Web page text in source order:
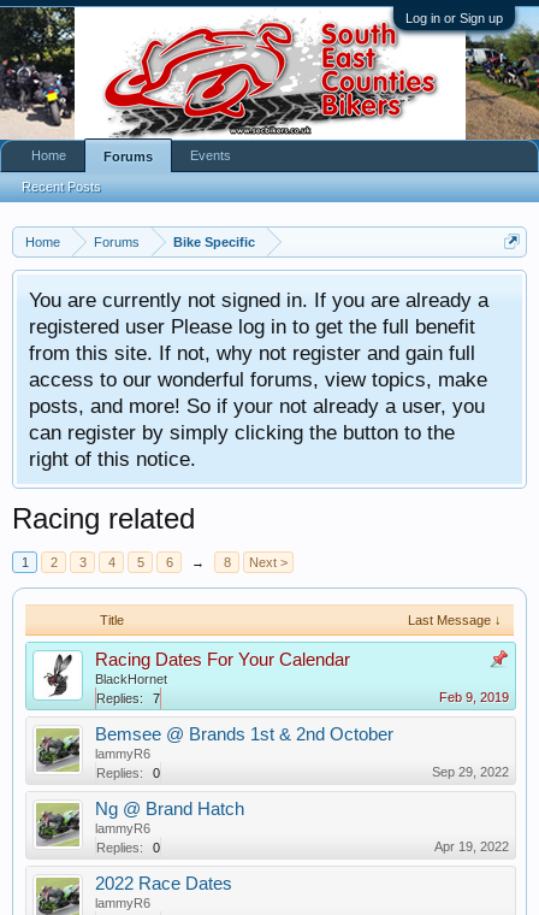
Log in or Sign up
Home Forums Bike Specific
You are currently not signed in. If you are already a
registered user Please log in to get the full benefit
from this site. If not, why not register and gain full
access to our wonderful forums, view topics, make
posts, and more! So if your not already a user, you
can register by simply clicking the button to the
right of this notice.
Racing related
1 2 3 4 5 6 → 8 Next >
Title Last Message ↓
Racing Dates For Your Calendar
BlackHornet
Replies:
7 Feb 9, 2019
Bemsee @ Brands 1st & 2nd October
lammyR6
Replies:
0 Sep 29, 2022
Ng @ Brand Hatch
lammyR6
Replies:
0 Apr 19, 2022
2022 Race Dates
lammyR6
Home Forums
Recent Posts
Events